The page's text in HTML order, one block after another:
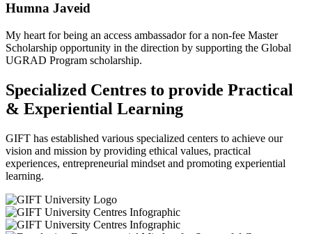
Humna Javeid
My heart for being an access ambassador for a non-fee Master
Scholarship opportunity in the direction by supporting the Global
UGRAD Program scholarship.
Specialized Centres to provide Practical
& Experiential Learning
GIFT has established various specialized centers to achieve our
vision and mission by providing ethical values, practical
experiences, entrepreneurial mindset and promoting experiential
learning.